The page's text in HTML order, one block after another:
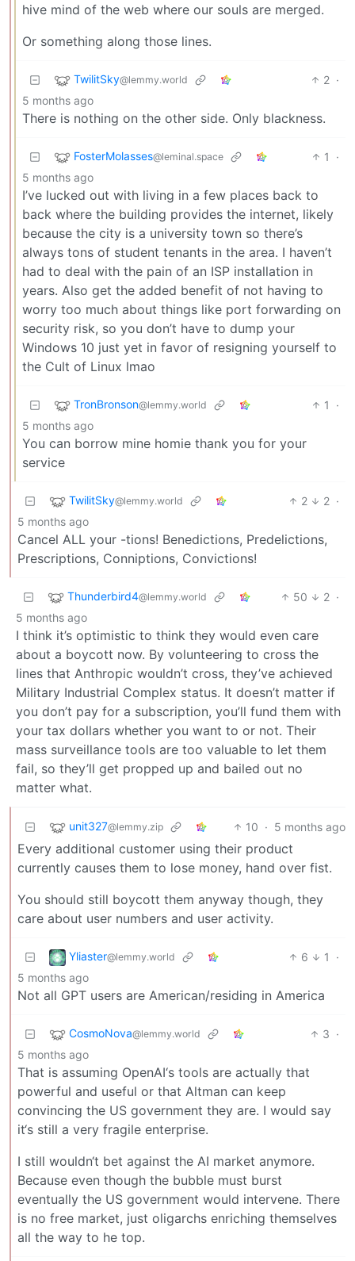
hive mind of the web where our souls are merged.
Or something along those lines.
TwilitSky@lemmy.world 2 ·
5 months ago
There is nothing on the other side. Only blackness.
FosterMolasses@leminal.space 1
·
5 months ago
I’ve lucked out with living in a few places back to
back where the building provides the internet, likely
because the city is a university town so there’s
always tons of student tenants in the area. I haven’t
had to deal with the pain of an ISP installation in
years. Also get the added benefit of not having to
worry too much about things like port forwarding on
security risk, so you don’t have to dump your
Windows 10 just yet in favor of resigning yourself to
the Cult of Linux lmao
TronBronson@lemmy.world 1
·
5 months ago
You can borrow mine homie thank you for your
service
TwilitSky@lemmy.world 2 2 ·
5 months ago
Cancel ALL your -tions! Benedictions, Predelictions,
Prescriptions, Conniptions, Convictions!
Thunderbird4@lemmy.world 50 2 ·
5 months ago
I think it’s optimistic to think they would even care
about a boycott now. By volunteering to cross the
lines that Anthropic wouldn’t cross, they’ve achieved
Military Industrial Complex status. It doesn’t matter if
you don’t pay for a subscription, you’ll fund them with
your tax dollars whether you want to or not. Their
mass surveillance tools are too valuable to let them
fail, so they’ll get propped up and bailed out no
matter what.
unit327@lemmy.zip 10 · 5 months ago
Every additional customer using their product
currently causes them to lose money, hand over fist.
You should still boycott them anyway though, they
care about user numbers and user activity.
Yliaster@lemmy.world 6 1
·
5 months ago
Not all GPT users are American/residing in America
CosmoNova@lemmy.world 3 ·
5 months ago
That is assuming OpenAI‘s tools are actually that
powerful and useful or that Altman can keep
convincing the US government they are. I would say
it‘s still a very fragile enterprise.
I still wouldn‘t bet against the AI market anymore.
Because even though the bubble must burst
eventually the US government would intervene. There
is no free market, just oligarchs enriching themselves
all the way to he top.